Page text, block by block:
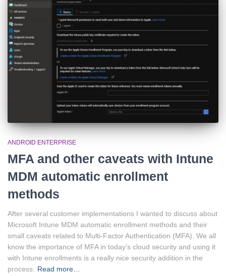
ANDROID ENTERPRISE
MFA and other caveats with Intune
MDM automatic enrollment
methods
After several customer implementations I wanted to discuss about
Microsoft Intune MDM automatic enrollment methods and their
small caveats related to Multi-Factor Authentication (MFA). We all
know the importance of MFA in today’s cloud security and using it
with Intune enrollments is a really nice security addition in the
process. Read more…